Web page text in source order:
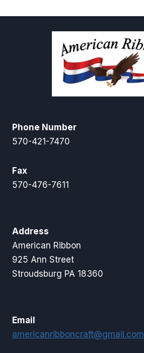
Phone Number
570-421-7470
Fax
570-476-7611
Address
American Ribbon
925 Ann Street
Stroudsburg PA 18360
Email
americanribboncraft@gmail.com